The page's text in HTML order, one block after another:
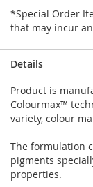
*Special Order
that may incur
Details
Product is
Colourmax™
variety, colour
The formulation
pigments
properties.